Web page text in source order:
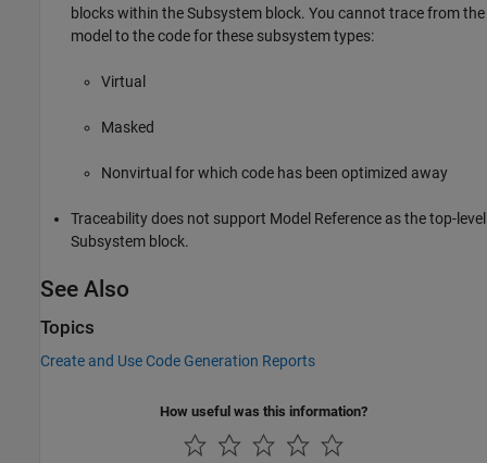
blocks within theSubsystem block. You cannot trace from the
model to the code for these subsystem types:
Virtual
Masked
Nonvirtual for which code has been optimized away
Traceability does not support Model Reference as the top-level
Subsystem block.
See Also
Topics
Create and Use Code Generation Reports
How useful was this information?